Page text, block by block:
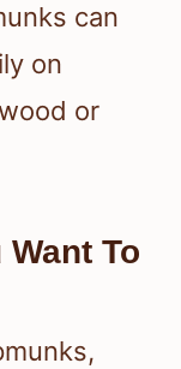
can
on
or
To